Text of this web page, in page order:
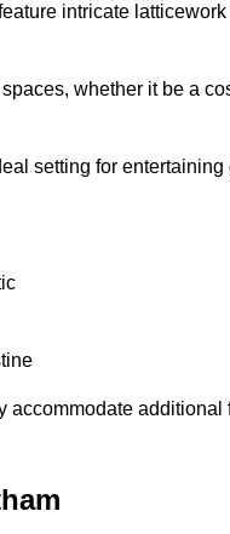
intricate
whether it be a
setting for
accommodate additional